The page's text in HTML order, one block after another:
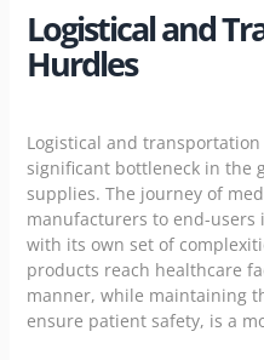
Logistical and
Hurdles
Logistical and
significant bottleneck in the
supplies. The journey of
manufacturers to end-users
with its own set of
products reach healthcare
manner, while maintaining
ensure patient safety, is a